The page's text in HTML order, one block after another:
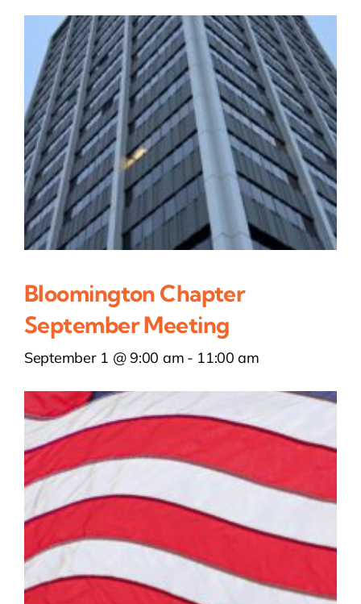
Bloomington Chapter
September Meeting
September 1 @ 9:00 am - 11:00 am